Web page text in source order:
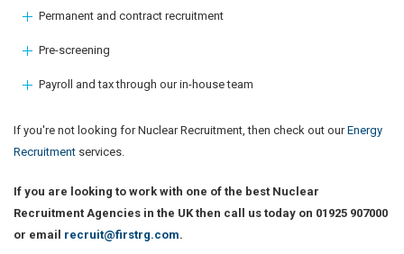
Permanent and contract recruitment
Pre-screening
Payroll and tax through our in-house team
If you're not looking for Nuclear Recruitment, then check out ourEnergy
Recruitment services.
If you are looking to work with one of the best Nuclear
Recruitment Agencies in the UK then call us today on 01925 907000
or email recruit@firstrg.com.